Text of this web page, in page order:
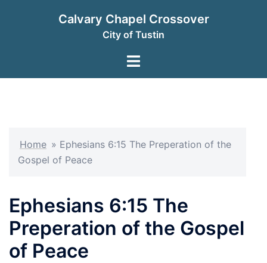
Calvary Chapel Crossover
City of Tustin
Toggle
Home » Ephesians 6:15 The Preperation of the
Gospel of Peace
Ephesians 6:15 The
Preperation of the Gospel
of Peace